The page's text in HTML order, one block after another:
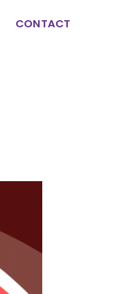
CONTACT